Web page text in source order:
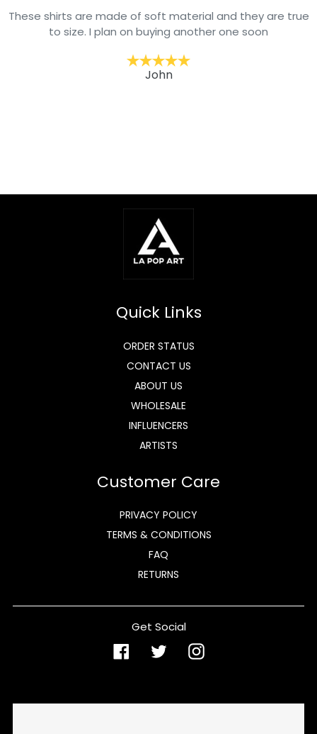
These shirts are made of soft material and they are true
to size. I plan on buying another one soon
John
Quick Links
ORDER STATUS
CONTACT US
ABOUT US
WHOLESALE
INFLUENCERS
ARTISTS
Customer Care
PRIVACY POLICY
TERMS & CONDITIONS
FAQ
RETURNS
Get Social
FacebookTwitterInstagram